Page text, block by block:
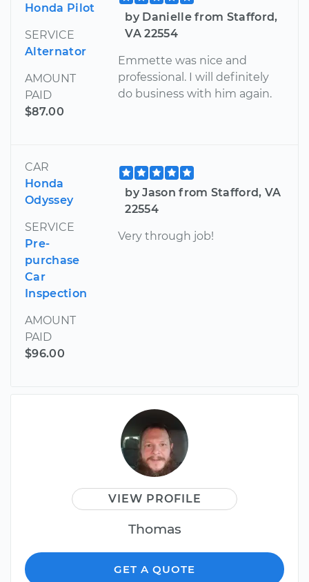
Honda Pilot
SERVICE
Alternator
AMOUNT
PAID
$87.00
by Danielle from Stafford,
VA 22554
Emmette was nice and
professional. I will definitely
do business with him again.
CAR
Honda
Odyssey
SERVICE
Pre-
purchase
Car
Inspection
AMOUNT
PAID
$96.00
by Jason from Stafford, VA
22554
Very through job!
VIEW PROFILE
Thomas
GET A QUOTE